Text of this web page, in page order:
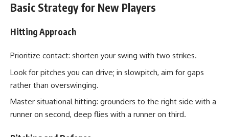
Basic Strategy for New Players
Hitting Approach
Prioritize contact: shorten your swing with two strikes.
Look for pitches you can drive; in slowpitch, aim for gaps
rather than overswinging.
Master situational hitting: grounders to the right side with a
runner on second, deep flies with a runner on third.